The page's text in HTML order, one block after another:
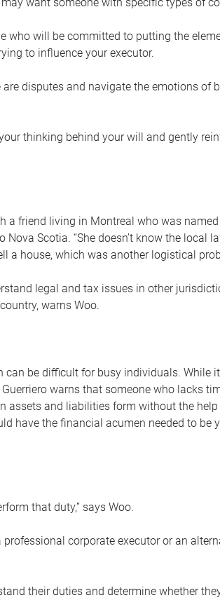
who will be committed to putting the
to influence your executor.
disputes and navigate the emotions of
thinking behind your will and gently
a friend living in Montreal who was
Scotia. “She doesn’t know the local
a house, which was another logistical
legal and tax issues in other
warns Woo.
be difficult for busy individuals. While
warns that someone who lacks
assets and liabilities form without the
have the financial acumen needed to be
that duty,” says Woo.
corporate executor or an
their duties and determine whether